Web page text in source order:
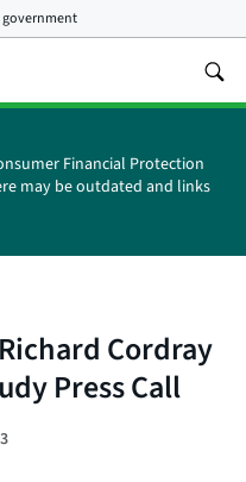
government
Financial Protection
may be outdated and links
Cordray
Press Call